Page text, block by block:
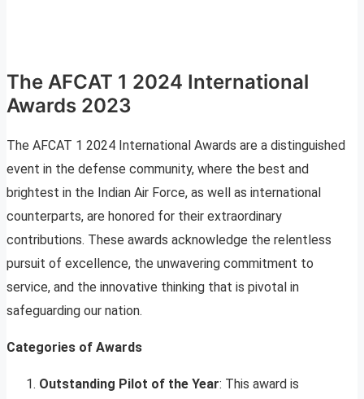
The AFCAT 1 2024 International
Awards 2023
The AFCAT 1 2024 International Awards are a distinguished
event in the defense community, where the best and
brightest in the Indian Air Force, as well as international
counterparts, are honored for their extraordinary
contributions. These awards acknowledge the relentless
pursuit of excellence, the unwavering commitment to
service, and the innovative thinking that is pivotal in
safeguarding our nation.
Categories of Awards
Outstanding Pilot of the Year: This award is